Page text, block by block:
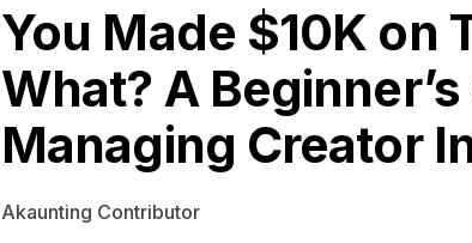
You Made $10K on
What? A
Managing Creator
Akaunting Contributor